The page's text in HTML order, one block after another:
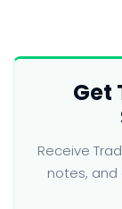
Get
Receive
notes,